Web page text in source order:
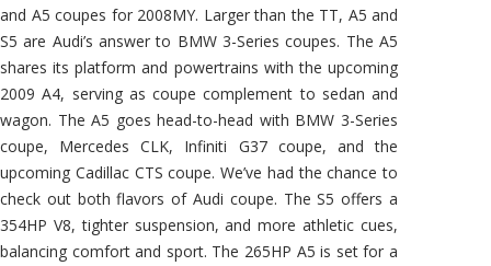
and A5 coupes for 2008MY. Larger than the TT, A5 and
S5 are Audi’s answer to BMW 3-Series coupes. The A5
shares its platform and powertrains with the upcoming
2009 A4, serving as coupe complement to sedan and
wagon. The A5 goes head-to-head with BMW 3-Series
coupe, Mercedes CLK, Infiniti G37 coupe, and the
upcoming Cadillac CTS coupe. We’ve had the chance to
check out both flavors of Audi coupe. The S5 offers a
354HP V8, tighter suspension, and more athletic cues,
balancing comfort and sport. The 265HP A5 is set for a